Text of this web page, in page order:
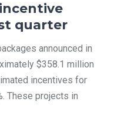
quarter
announced in
$358.1 million
incentives for
These projects in